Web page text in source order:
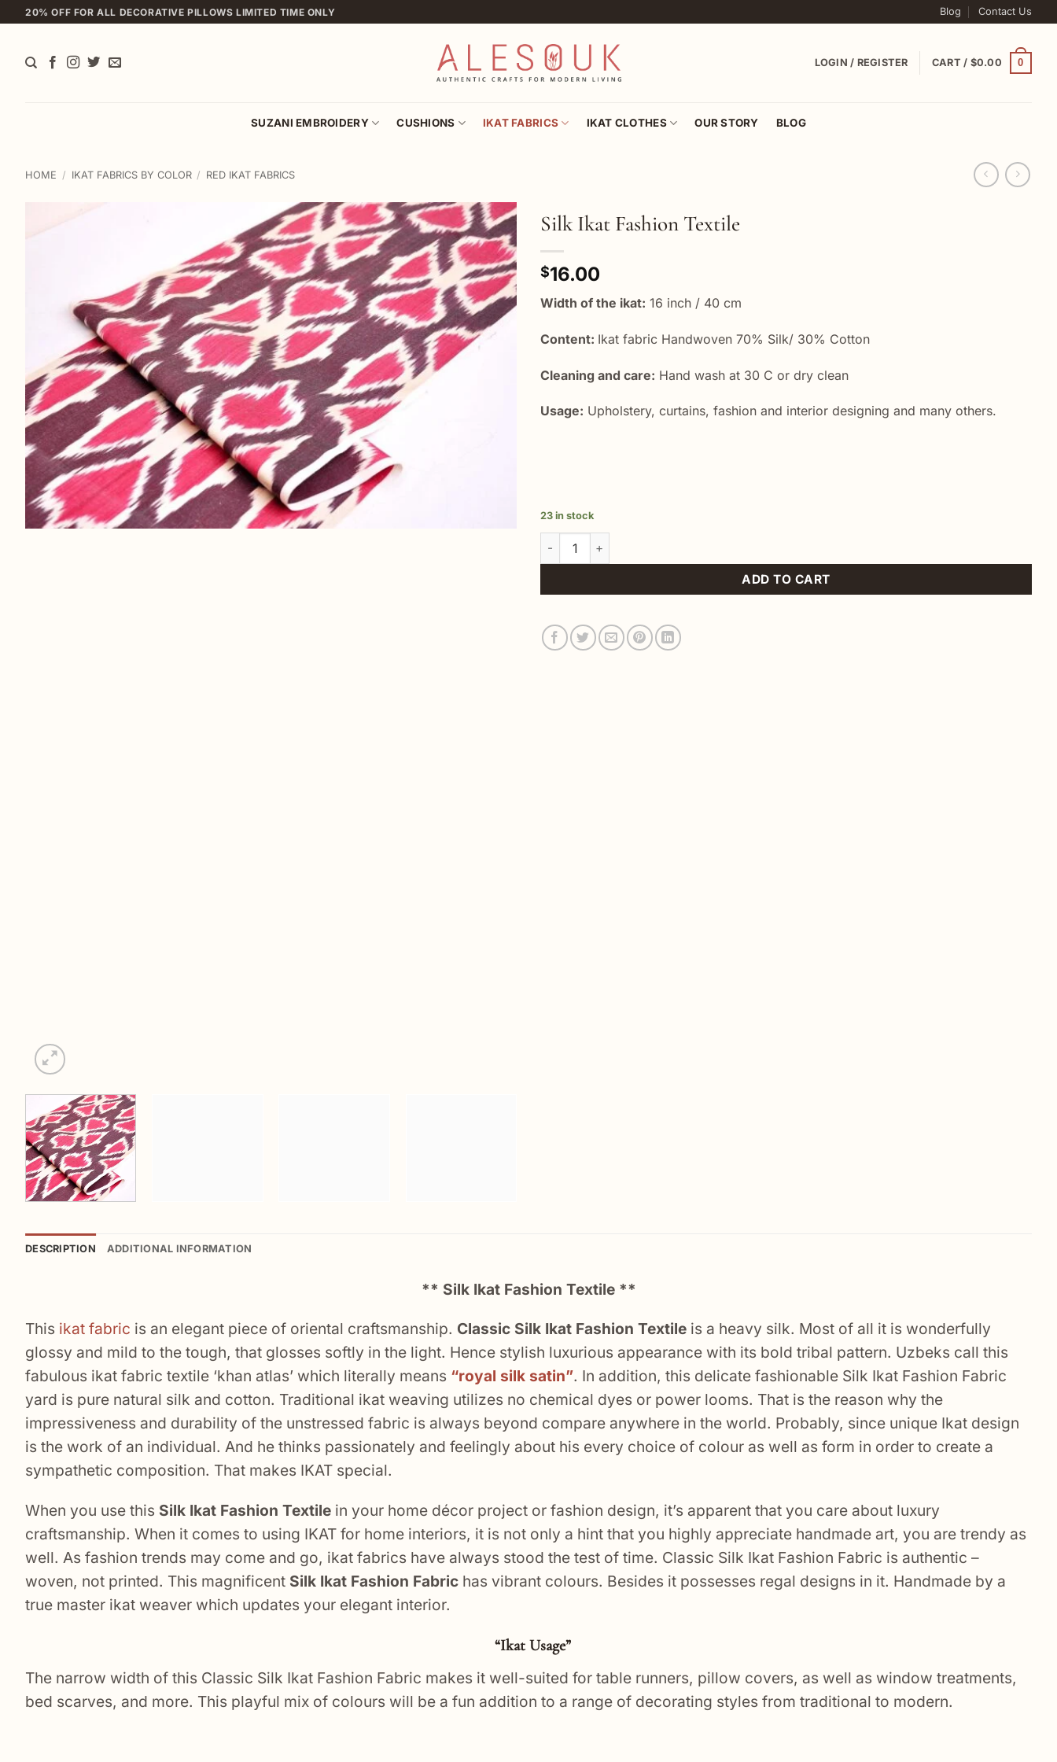
to
20% OFF FOR ALL DECORATIVE PILLOWS LIMITED TIME ONLY Blog Contact Us
LOGIN / REGISTER CART / $0.00 0
SUZANI EMBROIDERY CUSHIONS IKAT FABRICS IKAT CLOTHES OUR STORY BLOG
HOME / IKAT FABRICS BY COLOR / RED IKAT FABRICS
Add to
wishlist
Silk Ikat Fashion Textile
$16.00
Width of the ikat: 16 inch / 40 cm
Content: Ikat fabric Handwoven 70% Silk/ 30% Cotton
Cleaning and care: Hand wash at 30 C or dry clean
Usage: Upholstery, curtains, fashion and interior designing and many others.
23 in stock
Silk Ikat Fashion Textile quantity
ADD TO CART
DESCRIPTION ADDITIONAL INFORMATION
** Silk Ikat Fashion Textile **
This ikat fabric is an elegant piece of oriental craftsmanship. Classic Silk Ikat Fashion Textile is a heavy silk. Most of all it is wonderfully
glossy and mild to the tough, that glosses softly in the light. Hence stylish luxurious appearance with its bold tribal pattern. Uzbeks call this
fabulous ikat fabric textile ‘khan atlas’ which literally means “royal silk satin”. In addition, this delicate fashionable Silk Ikat Fashion Fabric
yard is pure natural silk and cotton. Traditional ikat weaving utilizes no chemical dyes or power looms. That is the reason why the
impressiveness and durability of the unstressed fabric is always beyond compare anywhere in the world. Probably, since unique Ikat design
is the work of an individual. And he thinks passionately and feelingly about his every choice of colour as well as form in order to create a
sympathetic composition. That makes IKAT special.
When you use this Silk Ikat Fashion Textile in your home décor project or fashion design, it’s apparent that you care about luxury
craftsmanship. When it comes to using IKAT for home interiors, it is not only a hint that you highly appreciate handmade art, you are trendy as
well. As fashion trends may come and go, ikat fabrics have always stood the test of time. Classic Silk Ikat Fashion Fabric is authentic –
woven, not printed. This magnificent Silk Ikat Fashion Fabric has vibrant colours. Besides it possesses regal designs in it. Handmade by a
true master ikat weaver which updates your elegant interior.
“Ikat Usage”
The narrow width of this Classic Silk Ikat Fashion Fabric makes it well-suited for table runners, pillow covers, as well as window treatments,
bed scarves, and more. This playful mix of colours will be a fun addition to a range of decorating styles from traditional to modern.